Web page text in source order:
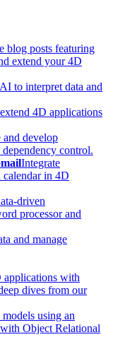
blog posts featuring
extend your 4D
to interpret data and
4D applications
and develop
control.
Integrate
calendar in 4D
driven
processor and
and manage
with
dives from our
using an
Object Relational